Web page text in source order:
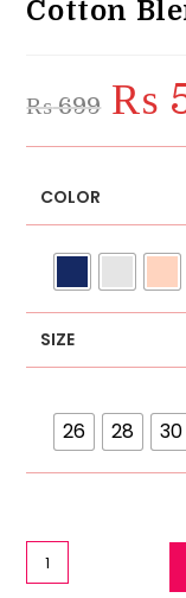
Cotton
₨699
Original
price
was:
₨
COLOR
SIZE
26 28 30
Galaxy
Zero